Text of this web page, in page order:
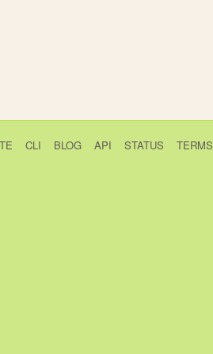
CLI BLOG API STATUS TERMS